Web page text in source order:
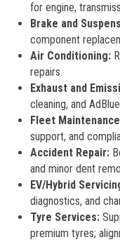
for engine,
Brake and
component
Air Conditioning:
repairs.
Exhaust and
cleaning, and
Fleet
support, and
Accident Repair:
and minor dent
EV/Hybrid
diagnostics, and
Tyre Services:
premium tyres;